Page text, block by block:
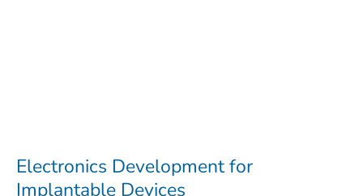
Electronics Development for
Implantable Devices